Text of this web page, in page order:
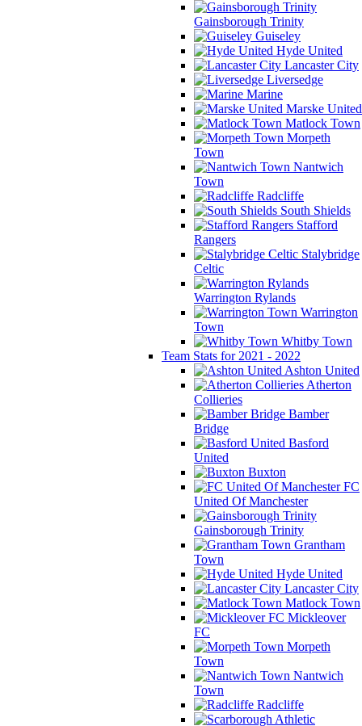
Gainsborough Trinity
Guiseley
Hyde United
Lancaster City
Liversedge
Marine
Marske United
Matlock Town
Morpeth
Town
Nantwich
Town
Radcliffe
South Shields
Stafford
Rangers
Stalybridge
Celtic
Warrington Rylands
Warrington
Town
Whitby Town
Team Stats for 2021 - 2022
Ashton United
Atherton
Collieries
Bamber
Bridge
Basford
United
Buxton
FC
United Of Manchester
Gainsborough Trinity
Grantham
Town
Hyde United
Lancaster City
Matlock Town
Mickleover
FC
Morpeth
Town
Nantwich
Town
Radcliffe